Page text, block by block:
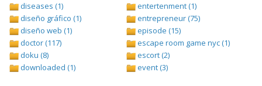
diseases (1)
diseño gráfico (1)
diseño web (1)
doctor (117)
doku (8)
downloaded (1)
entertenment (1)
entrepreneur (75)
episode (15)
escape room game nyc (1)
escort (2)
event (3)